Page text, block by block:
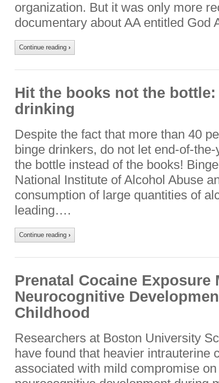
organization. But it was only more
documentary about AA entitled God
Continue reading ›
Hit the books not the
drinking
Despite the fact that more than 40
binge drinkers, do not let end-of-
the bottle instead of the books!
National Institute of Alcohol Abuse
consumption of large quantities of
leading….
Continue reading ›
Prenatal Cocaine Exposure
Neurocognitive
Childhood
Researchers at Boston University
have found that heavier intrauterine
associated with mild compromise